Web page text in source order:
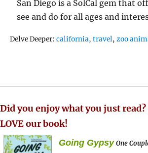
San Diego is a SolCal gem that
see and do for all ages and
Delve Deeper:Tags
california,travel,zoo
Did you enjoy what you just
LOVE our book!
Going Gypsy One